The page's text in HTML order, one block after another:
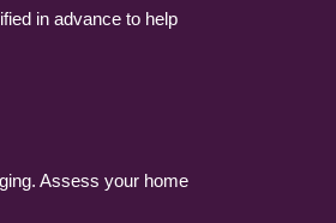
in advance to help
Assess your home